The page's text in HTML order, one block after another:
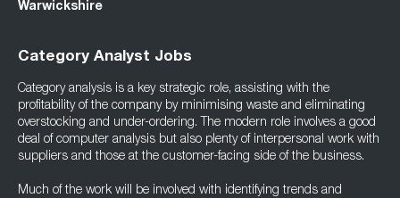
Warwickshire
Category Analyst Jobs
Category analysis is a key strategic role, assisting with the
profitability of the company by minimising waste and eliminating
overstocking and under-ordering. The modern role involves a good
deal of computer analysis but also plenty of interpersonal work with
suppliers and those at the customer-facing side of the business.
Much of the work will be involved with identifying trends and